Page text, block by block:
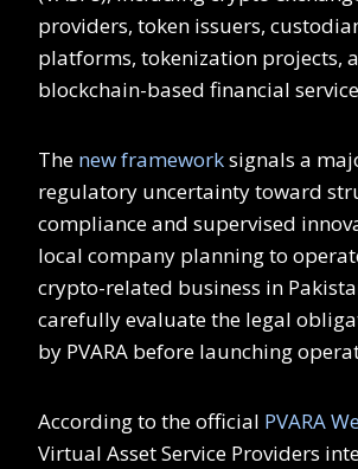
providers, token issuers,
platforms, tokenization projects,
blockchain-based financial
The new frameworksignals a
regulatory uncertainty toward
compliance and supervised
local company planning to
crypto-related business in
carefully evaluate the legal
by PVARA before launching
According to the official PVARA
Virtual Asset Service Providers